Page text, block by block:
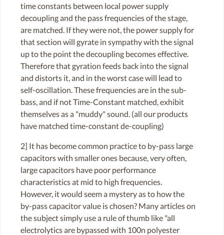
time constants between local power supply
decoupling and the pass frequencies of the stage,
are matched. If they were not, the power supply for
that section will gyrate in sympathy with the signal
up to the point the decoupling becomes effective.
Therefore that gyration feeds back into the signal
and distorts it, and in the worst case will lead to
self-oscillation. These frequencies are in the sub-
bass, and if not Time-Constant matched, exhibit
themselves as a "muddy" sound. (all our products
have matched time-constant de-coupling)
2] It has become common practice to by-pass large
capacitors with smaller ones because, very often,
large capacitors have poor performance
characteristics at mid to high frequencies.
However, it would seem a mystery as to how the
by-pass capacitor value is chosen? Many articles on
the subject simply use a rule of thumb like "all
electrolytics are bypassed with 100n polyester